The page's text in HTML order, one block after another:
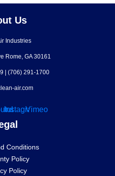
Us
Industries
Rome, GA 30161
| (706) 291-1700
air.com
Instagram
Vimeo
Conditions
Policy
Policy